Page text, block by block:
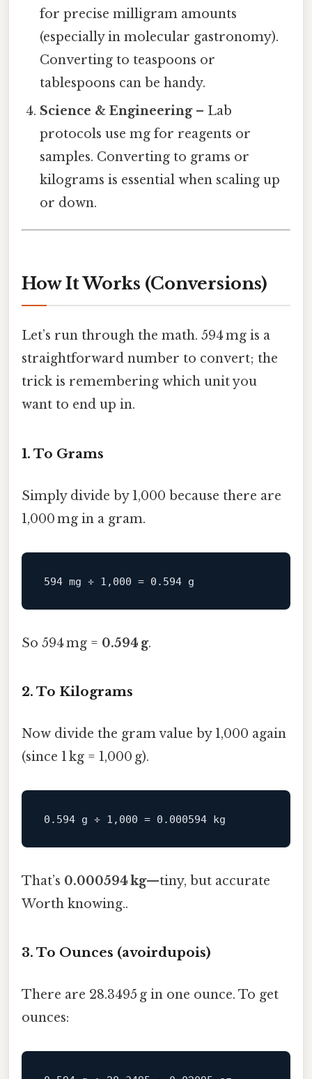
for precise milligram amounts
(especially in molecular gastronomy).
Converting to teaspoons or
tablespoons can be handy.
Science & Engineering– Lab
protocols use mg for reagents or
samples. Converting to grams or
kilograms is essential when scaling up
or down.
How It Works (Conversions)
Let’s run through the math. 594 mg is a
straightforward number to convert; the
trick is remembering which unit you
want to end up in.
1. To Grams
Simply divide by 1,000 because there are
1,000 mg in a gram.
So 594 mg = 0.594 g.
2. To Kilograms
Now divide the gram value by 1,000 again
(since 1 kg = 1,000 g).
That’s 0.000594 kg—tiny, but accurate
Worth knowing..
3. To Ounces (avoirdupois)
There are 28.3495 g in one ounce. To get
ounces: